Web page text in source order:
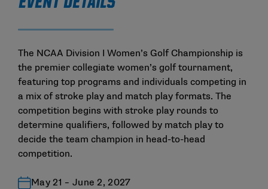
The NCAA Division I Women’s Golf Championship is
the premier collegiate women’s golf tournament,
featuring top programs and individuals competing in
a mix of stroke play and match play formats. The
competition begins with stroke play rounds to
determine qualifiers, followed by match play to
decide the team champion in head-to-head
competition.
May 21 – June 2, 2027